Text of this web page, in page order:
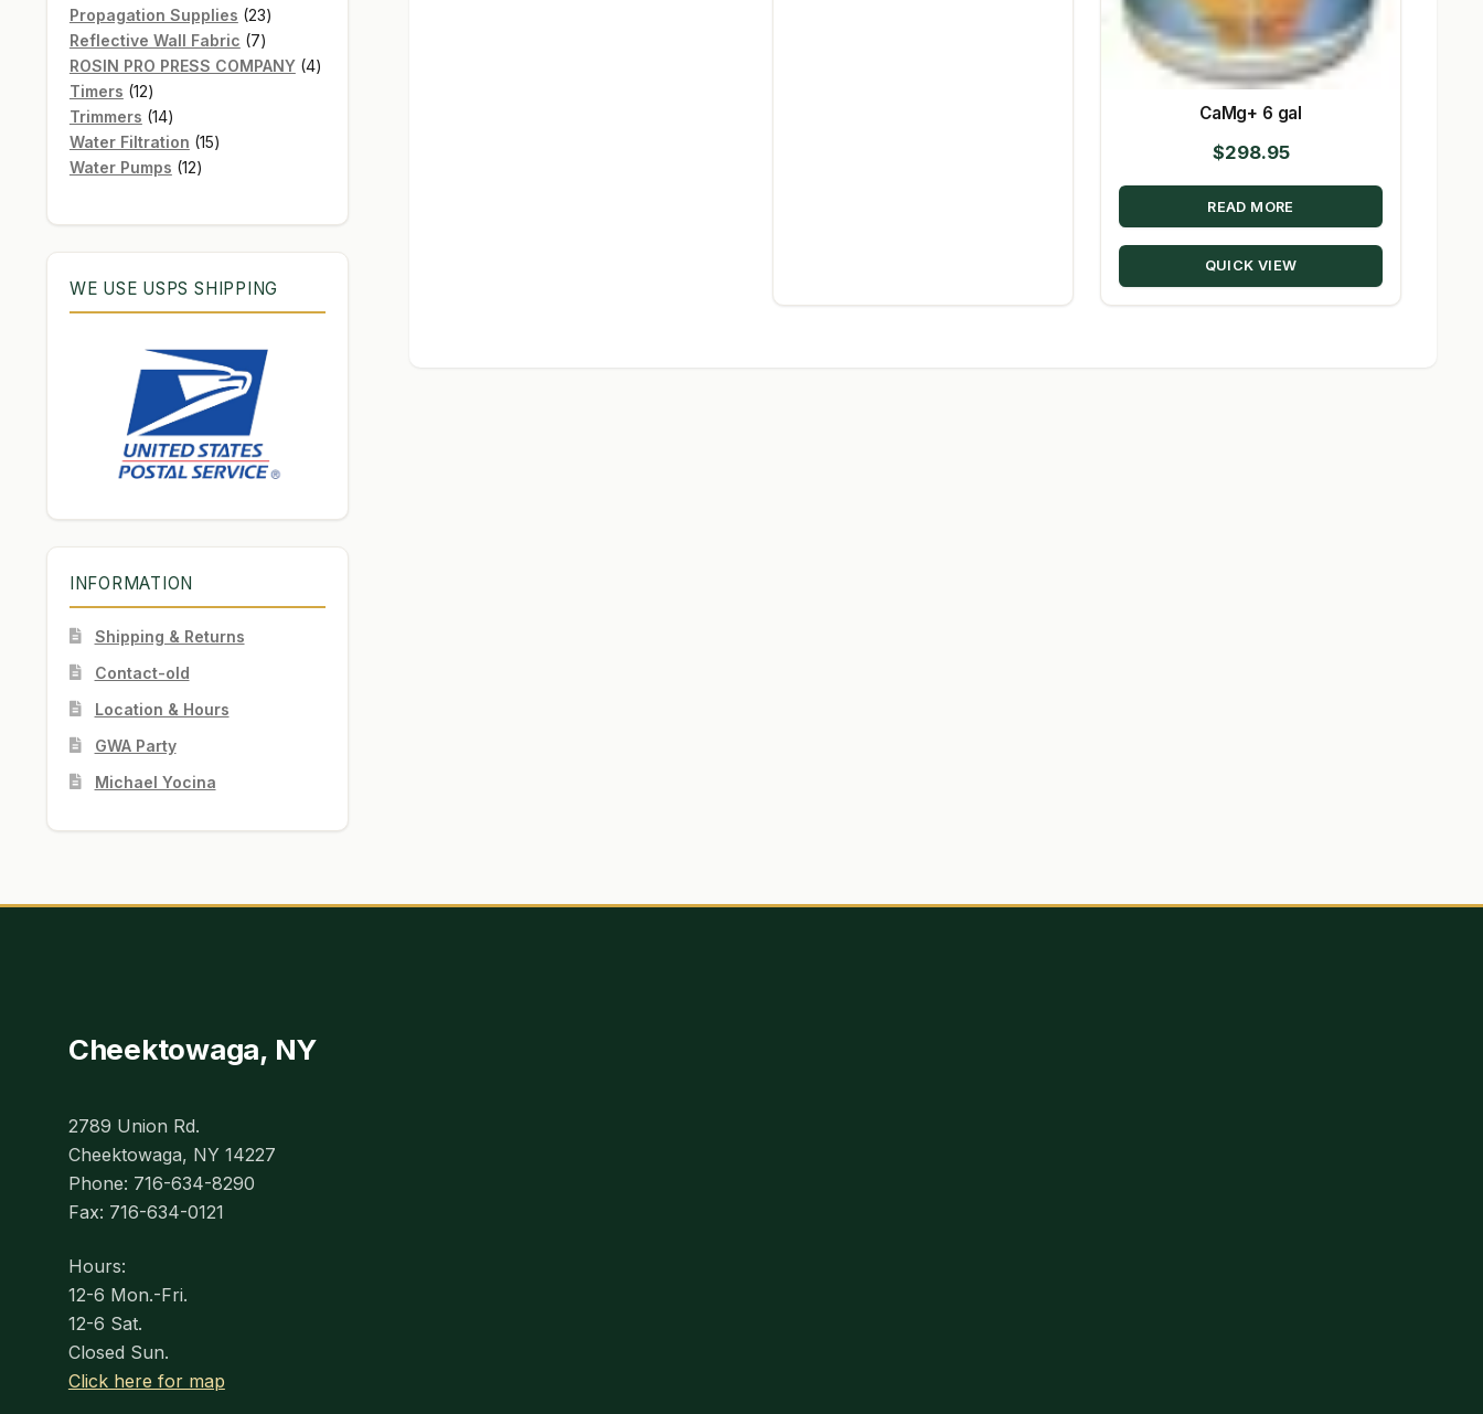
CaMg+ 6 gal
$298.95
READ MORE
QUICK VIEW
products
Propagation Supplies 2323
products
Reflective Wall Fabric 77
products
ROSIN PRO PRESS COMPANY 44
Timers 1212
products
Trimmers 1414
products
Water Filtration 1515
Water Pumps 1212
WE USE USPS SHIPPING
INFORMATION
Shipping & Returns
Contact-old
Location & Hours
GWA Party
Michael Yocina
Cheektowaga, NY
2789 Union Rd.
Cheektowaga, NY 14227
Phone: 716-634-8290
Fax: 716-634-0121
Hours:
12-6 Mon.-Fri.
12-6 Sat.
Closed Sun.
Click here for map